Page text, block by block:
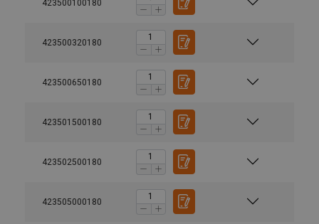
423500100180
423500320180
423500650180
423501500180
423502500180
423505000180
User Manuals
User manual Tractel Dynafor Pro UK-FR-GE-DU-IT-
User manual Tractel dynafor HHD.pdf